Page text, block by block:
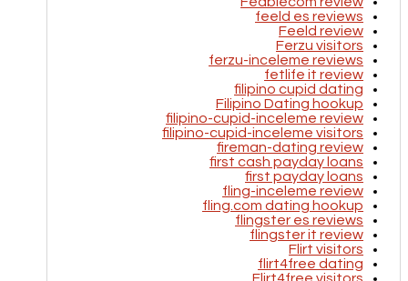
feeld es reviews
Feeld review
Ferzu visitors
ferzu-inceleme reviews
fetlife it review
filipino cupid dating
Filipino Dating hookup
filipino-cupid-inceleme review
filipino-cupid-inceleme visitors
fireman-dating review
first cash payday loans
first payday loans
fling-inceleme review
fling.com dating hookup
flingster es reviews
flingster it review
Flirt visitors
flirt4free dating
Flirt4free visitors